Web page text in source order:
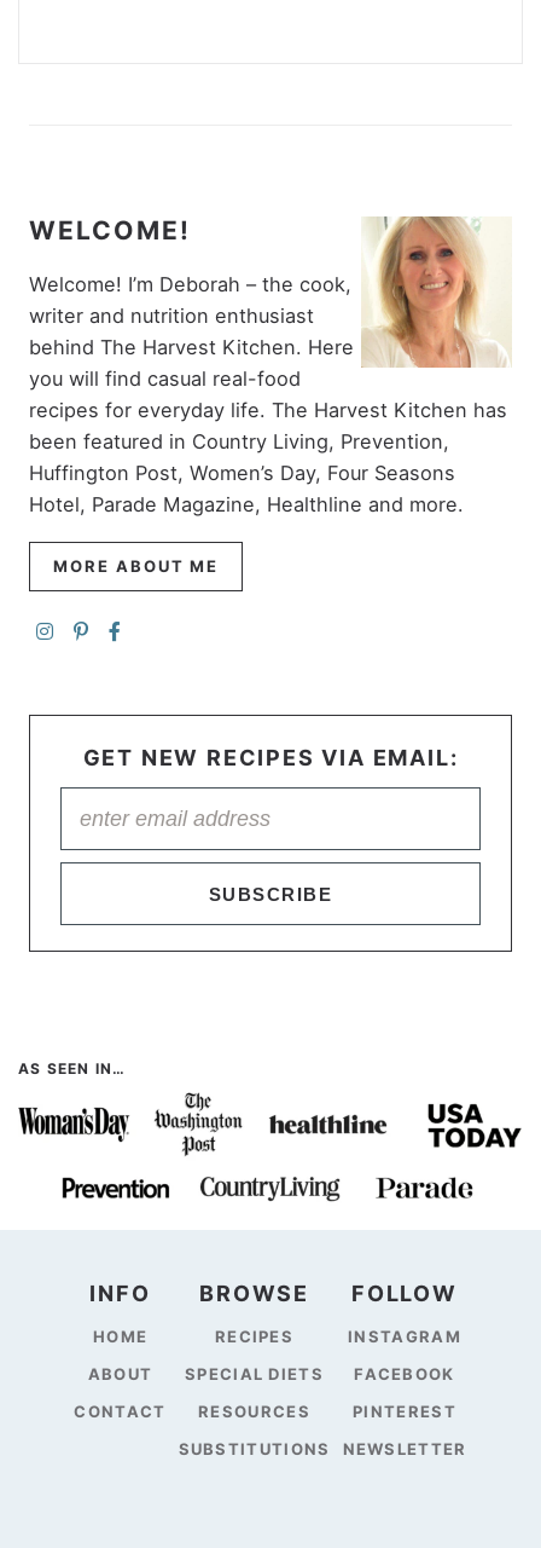
WELCOME!
Welcome! I’m Deborah – the cook,
writer and nutrition enthusiast
behind The Harvest Kitchen. Here
you will find casual real-food
recipes for everyday life. The Harvest Kitchen has
been featured in Country Living, Prevention,
Huffington Post, Women’s Day, Four Seasons
Hotel, Parade Magazine, Healthline and more.
MORE ABOUT ME
GET NEW RECIPES VIA EMAIL:
SUBSCRIBE
AS SEEN IN…
INFO
HOME
ABOUT
CONTACT
BROWSE
RECIPES
SPECIAL DIETS
RESOURCES
SUBSTITUTIONS
FOLLOW
INSTAGRAM
FACEBOOK
PINTEREST
NEWSLETTER